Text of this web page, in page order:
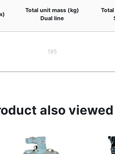
Total unit mass (kg)
Dual line
195
also viewed